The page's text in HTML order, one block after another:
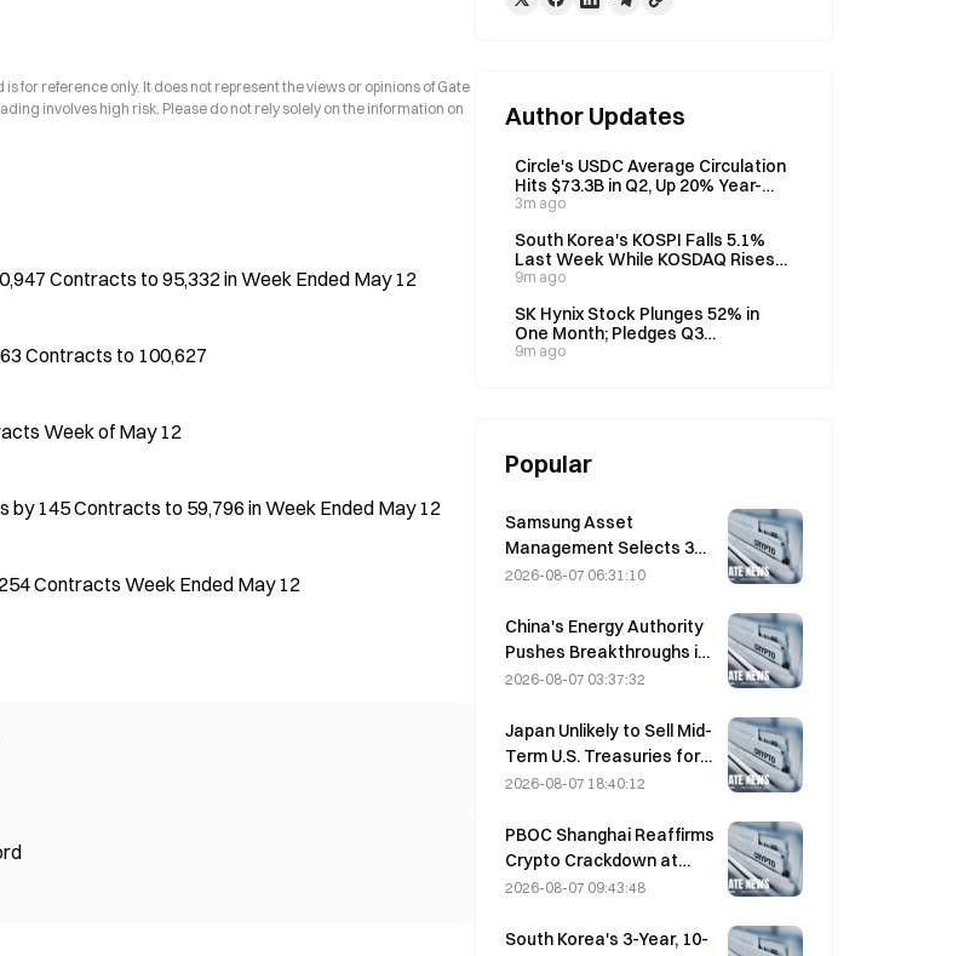
for reference only. It does not represent the views or opinions of Gate
involves high risk. Please do not rely solely on the information on
Contracts to 95,332 in Week Ended May 12
Contracts to 100,627
Week of May 12
145 Contracts to 59,796 in Week Ended May 12
Contracts Week Ended May 12
Author Updates
Circle's USDC Average Circulation
Hits $73.3B in Q2, Up 20% Year-
over-Year
3m ago
South Korea's KOSPI Falls 5.1%
Last Week While KOSDAQ Rises
10.98%, U.S. Inflation Data in
9m ago
SK Hynix Stock Plunges 52% in
One Month; Pledges Q3
Shareholder Return Plan
9m ago
Popular
Samsung Asset
Management Selects 3
VC Partners for 90B KRW
2026-08-07 06:31:10
China's Energy Authority
Pushes Breakthroughs in
Power Semiconductors
2026-08-07 03:37:32
Japan Unlikely to Sell Mid-
Term U.S. Treasuries for
Intervention, Long-End
2026-08-07 18:40:12
PBOC Shanghai Reaffirms
Crypto Crackdown at
August 4 Work
2026-08-07 09:43:48
South Korea's 3-Year, 10-